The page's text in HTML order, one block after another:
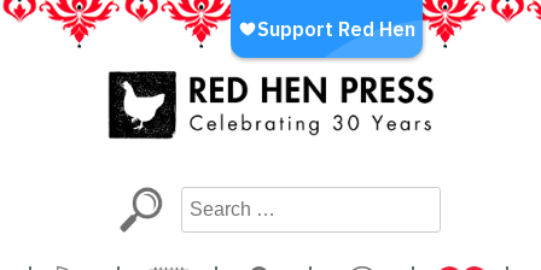
Skip
LA’s Oldest Nonprofit Literary Publisher